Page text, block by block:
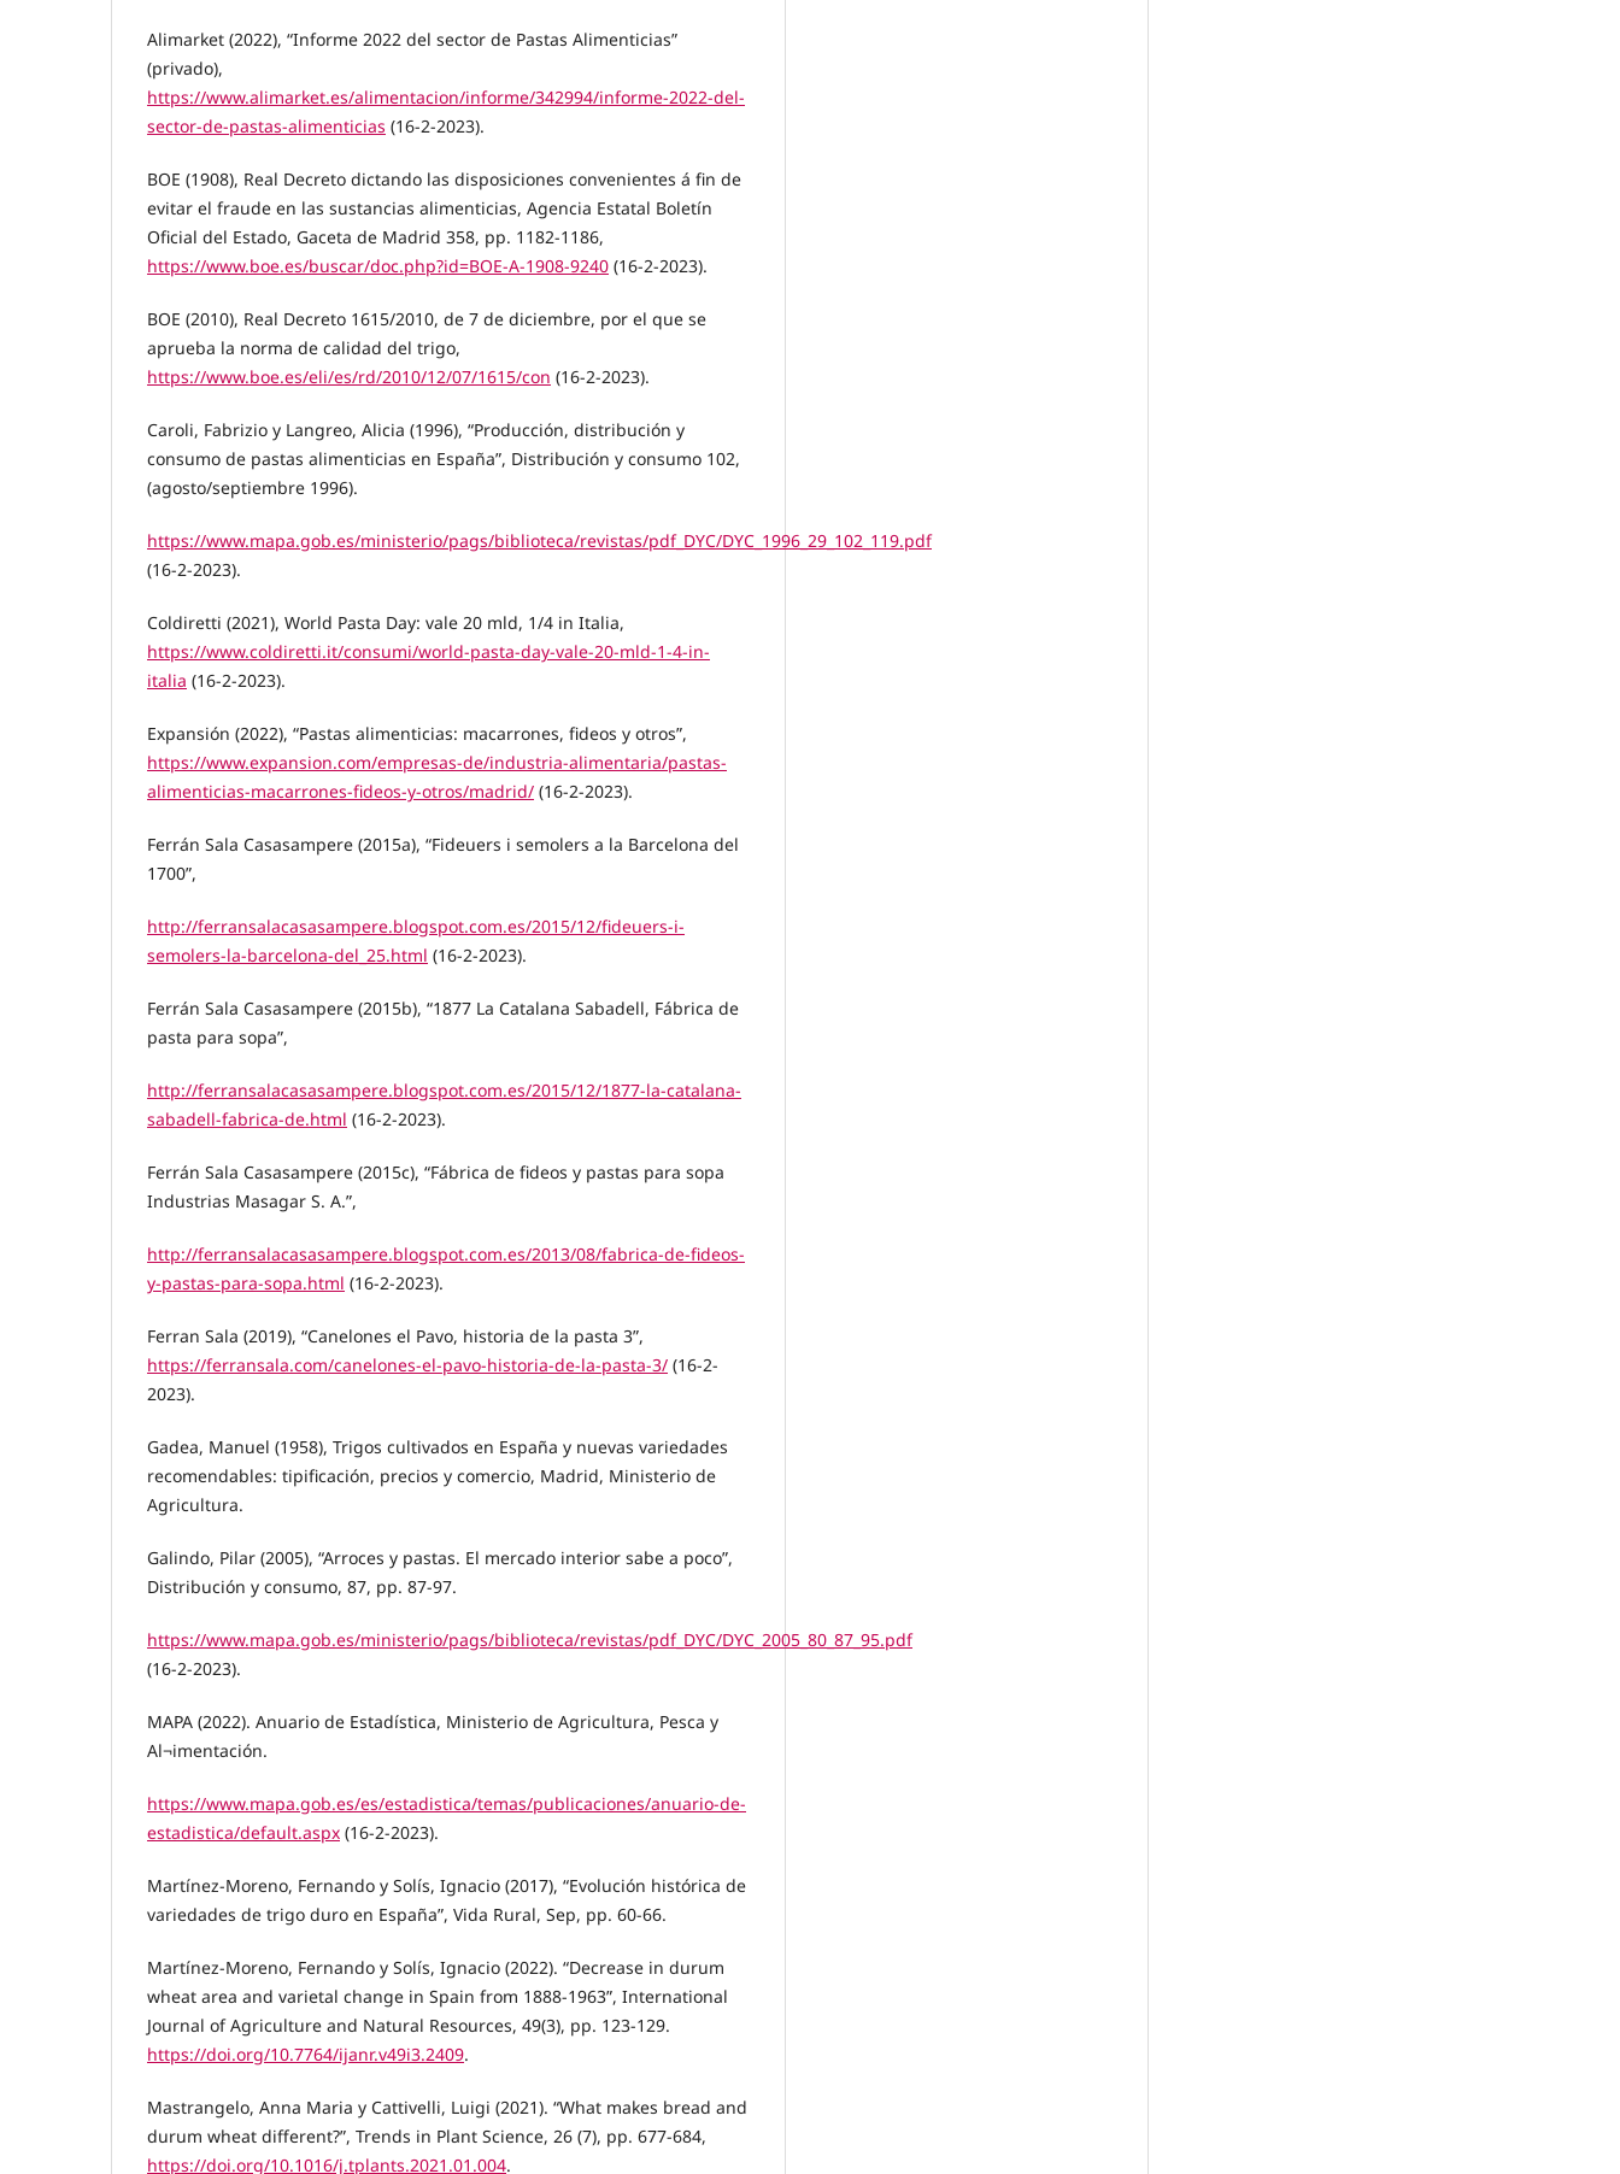
Alimarket (2022), “Informe 2022 del sector de Pastas Alimenticias”
(privado),
https://www.alimarket.es/alimentacion/informe/342994/informe-2022-del-
sector-de-pastas-alimenticias (16-2-2023).
BOE (1908), Real Decreto dictando las disposiciones convenientes á fin de
evitar el fraude en las sustancias alimenticias, Agencia Estatal Boletín
Oficial del Estado, Gaceta de Madrid 358, pp. 1182-1186,
https://www.boe.es/buscar/doc.php?id=BOE-A-1908-9240 (16-2-2023).
BOE (2010), Real Decreto 1615/2010, de 7 de diciembre, por el que se
aprueba la norma de calidad del trigo,
https://www.boe.es/eli/es/rd/2010/12/07/1615/con (16-2-2023).
Caroli, Fabrizio y Langreo, Alicia (1996), “Producción, distribución y
consumo de pastas alimenticias en España”, Distribución y consumo 102,
(agosto/septiembre 1996).
https://www.mapa.gob.es/ministerio/pags/biblioteca/revistas/pdf_DYC/DYC_1996_29_102_119.pdf
(16-2-2023).
Coldiretti (2021), World Pasta Day: vale 20 mld, 1/4 in Italia,
https://www.coldiretti.it/consumi/world-pasta-day-vale-20-mld-1-4-in-
italia (16-2-2023).
Expansión (2022), “Pastas alimenticias: macarrones, fideos y otros”,
https://www.expansion.com/empresas-de/industria-alimentaria/pastas-
alimenticias-macarrones-fideos-y-otros/madrid/ (16-2-2023).
Ferrán Sala Casasampere (2015a), “Fideuers i semolers a la Barcelona del
1700”,
http://ferransalacasasampere.blogspot.com.es/2015/12/fideuers-i-
semolers-la-barcelona-del_25.html (16-2-2023).
Ferrán Sala Casasampere (2015b), “1877 La Catalana Sabadell, Fábrica de
pasta para sopa”,
http://ferransalacasasampere.blogspot.com.es/2015/12/1877-la-catalana-
sabadell-fabrica-de.html (16-2-2023).
Ferrán Sala Casasampere (2015c), “Fábrica de fideos y pastas para sopa
Industrias Masagar S. A.”,
http://ferransalacasasampere.blogspot.com.es/2013/08/fabrica-de-fideos-
y-pastas-para-sopa.html (16-2-2023).
Ferran Sala (2019), “Canelones el Pavo, historia de la pasta 3”,
https://ferransala.com/canelones-el-pavo-historia-de-la-pasta-3/ (16-2-
2023).
Gadea, Manuel (1958), Trigos cultivados en España y nuevas variedades
recomendables: tipificación, precios y comercio, Madrid, Ministerio de
Agricultura.
Galindo, Pilar (2005), “Arroces y pastas. El mercado interior sabe a poco”,
Distribución y consumo, 87, pp. 87-97.
https://www.mapa.gob.es/ministerio/pags/biblioteca/revistas/pdf_DYC/DYC_2005_80_87_95.pdf
(16-2-2023).
MAPA (2022). Anuario de Estadística, Ministerio de Agricultura, Pesca y
Al¬imentación.
https://www.mapa.gob.es/es/estadistica/temas/publicaciones/anuario-de-
estadistica/default.aspx (16-2-2023).
Martínez-Moreno, Fernando y Solís, Ignacio (2017), “Evolución histórica de
variedades de trigo duro en España”, Vida Rural, Sep, pp. 60-66.
Martínez-Moreno, Fernando y Solís, Ignacio (2022). “Decrease in durum
wheat area and varietal change in Spain from 1888-1963”, International
Journal of Agriculture and Natural Resources, 49(3), pp. 123-129.
https://doi.org/10.7764/ijanr.v49i3.2409.
Mastrangelo, Anna Maria y Cattivelli, Luigi (2021). “What makes bread and
durum wheat different?”, Trends in Plant Science, 26 (7), pp. 677-684,
https://doi.org/10.1016/j.tplants.2021.01.004.